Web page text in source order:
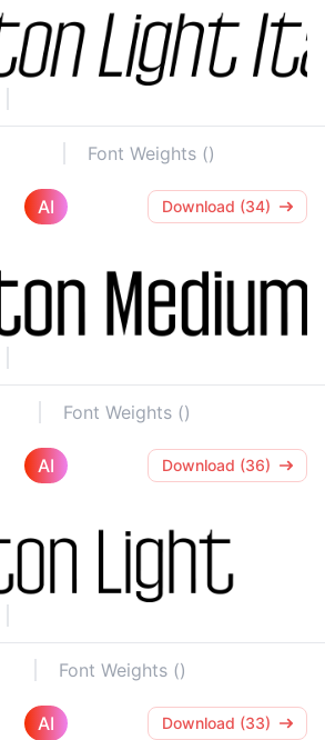
Font Weights ()
AI Download (34)
Font Weights ()
AI Download (36)
Font Weights ()
AI Download (33)